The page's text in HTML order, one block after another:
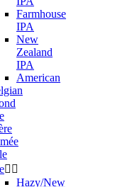
Farmhouse
IPA
New
Zealand
IPA
American
 
Hazy/New